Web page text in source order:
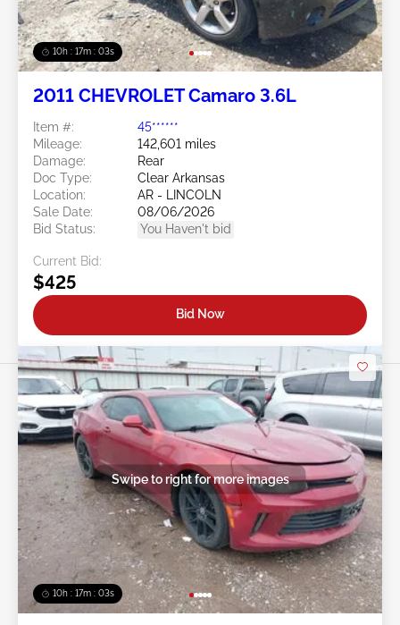
10h : 17m : 01s
2011 CHEVROLET Camaro 3.6L
Item #:
45******
Mileage:
142,601 miles
Damage:
Rear
Doc Type:
Clear Arkansas
Location:
AR - LINCOLN
Sale Date:
08/06/2026
Bid Status:
You Haven't bid
Current Bid:
$425
Bid Now
10h : 17m : 01s
Swipe to right for more images